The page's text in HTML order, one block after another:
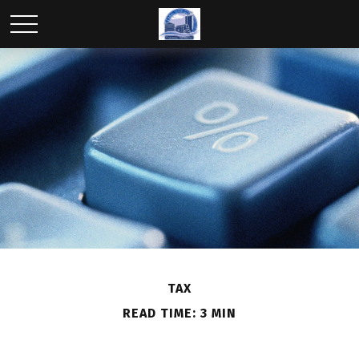
TAX
READ TIME: 3 MIN